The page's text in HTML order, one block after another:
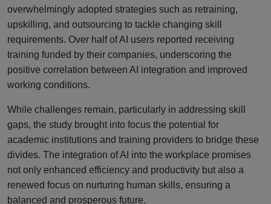
overwhelmingly adopted strategies such as retraining,
upskilling, and outsourcing to tackle changing skill
requirements. Over half of AI users reported receiving
training funded by their companies, underscoring the
positive correlation between AI integration and improved
working conditions.
While challenges remain, particularly in addressing skill
gaps, the study brought into focus the potential for
academic institutions and training providers to bridge these
divides. The integration of AI into the workplace promises
not only enhanced efficiency and productivity but also a
renewed focus on nurturing human skills, ensuring a
balanced and prosperous future.